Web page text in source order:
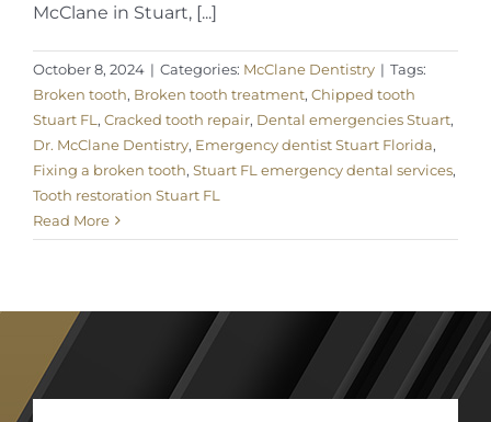
McClane in Stuart, [...]
October 8, 2024 | Categories: McClane Dentistry | Tags:
Broken tooth, Broken tooth treatment, Chipped tooth
Stuart FL , Cracked tooth repair, Dental emergencies Stuart,
Dr. McClane Dentistry, Emergency dentist Stuart Florida,
Fixing a broken tooth, Stuart FL emergency dental services,
Tooth restoration Stuart FL
Read More